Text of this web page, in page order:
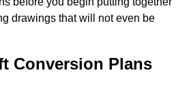
drawings that will not even be
Conversion Plans